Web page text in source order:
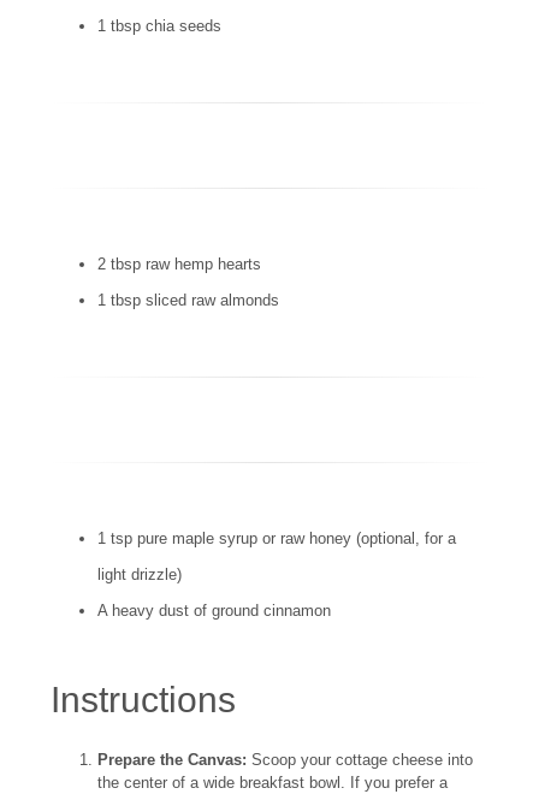
1 tbsp chia seeds
2 tbsp raw hemp hearts
1 tbsp sliced raw almonds
1 tsp pure maple syrup or raw honey (optional, for a
light drizzle)
A heavy dust of ground cinnamon
Instructions
Prepare the Canvas: Scoop your cottage cheese into
the center of a wide breakfast bowl. If you prefer a